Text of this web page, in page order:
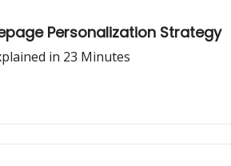
Personalization Strategy
in 23 Minutes